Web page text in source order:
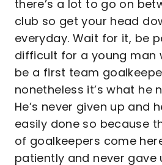
there’s a lot to go on
club so get your head
everyday. Wait for it, be
difficult for a young man
be a first team
nonetheless it’s what he
He’s never given up and
easily done so because
of goalkeepers come
patiently and never gave